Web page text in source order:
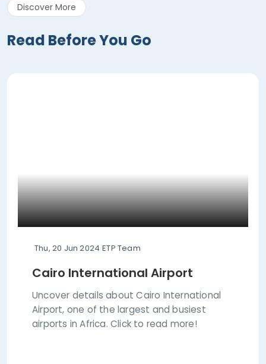
Discover More
Read Before You Go
Thu, 20 Jun 2024 ETP Team
Cairo International Airport
Uncover details about Cairo International
Airport, one of the largest and busiest
airports in Africa. Click to read more!